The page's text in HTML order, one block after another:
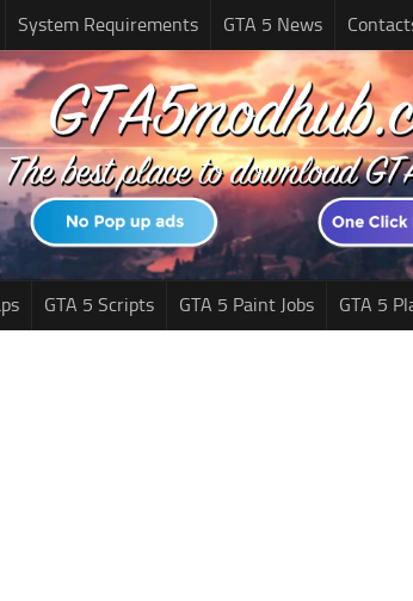
System Requirements GTA 5 News
GTA 5 Scripts GTA 5 Paint Jobs GTA 5